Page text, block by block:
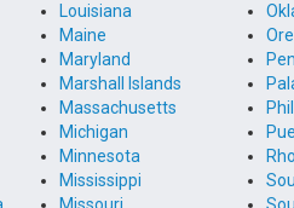
Louisiana
Maine
Maryland
Marshall Islands
Massachusetts
Michigan
Minnesota
Mississippi